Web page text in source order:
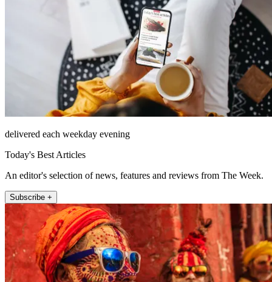
delivered each weekday evening
Today's Best Articles
An editor's selection of news, features and reviews from The Week.
Subscribe +